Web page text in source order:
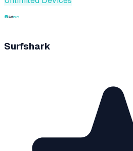
Surfshark